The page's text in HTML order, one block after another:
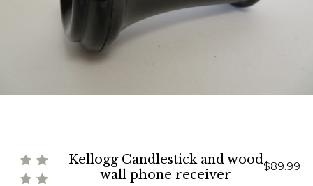
Kellogg Candlestick and wood
wall phone receiver
$89.99